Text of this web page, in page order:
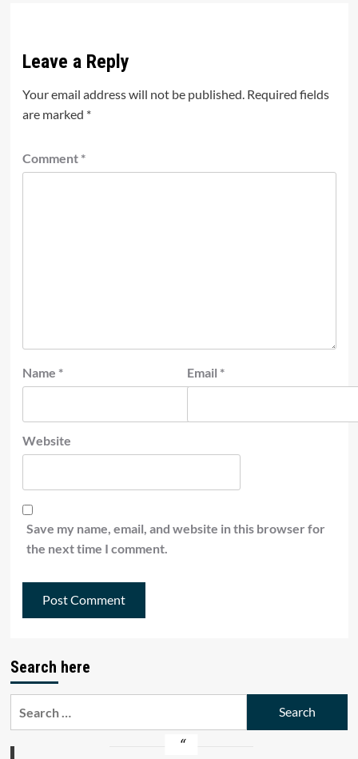
Leave a Reply
Your email address will not be published. Required fields
are marked *
Comment *
Name * Email *
Website
Save my name, email, and website in this browser for
the next time I comment.
Search here